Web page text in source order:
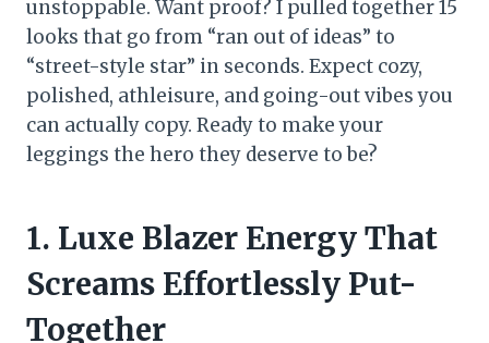
unstoppable. Want proof? I pulled together 15
looks that go from “ran out of ideas” to
“street-style star” in seconds. Expect cozy,
polished, athleisure, and going-out vibes you
can actually copy. Ready to make your
leggings the hero they deserve to be?
1. Luxe Blazer Energy That
Screams Effortlessly Put-
Together